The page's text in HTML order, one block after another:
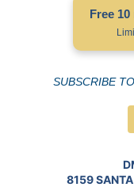
Free
SUBSCRIBE
8159